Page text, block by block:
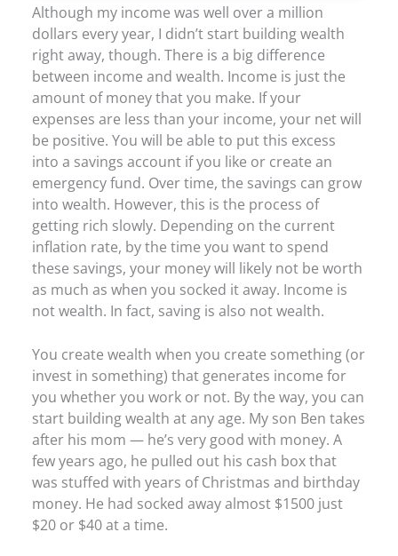
Although my income was well over a million
dollars every year, I didn’t start building wealth
right away, though. There is a big difference
between income and wealth. Income is just the
amount of money that you make. If your
expenses are less than your income, your net will
be positive. You will be able to put this excess
into a savings account if you like or create an
emergency fund. Over time, the savings can grow
into wealth. However, this is the process of
getting rich slowly. Depending on the current
inflation rate, by the time you want to spend
these savings, your money will likely not be worth
as much as when you socked it away. Income is
not wealth. In fact, saving is also not wealth.
You create wealth when you create something (or
invest in something) that generates income for
you whether you work or not. By the way, you can
start building wealth at any age. My son Ben takes
after his mom — he’s very good with money. A
few years ago, he pulled out his cash box that
was stuffed with years of Christmas and birthday
money. He had socked away almost $1500 just
$20 or $40 at a time.